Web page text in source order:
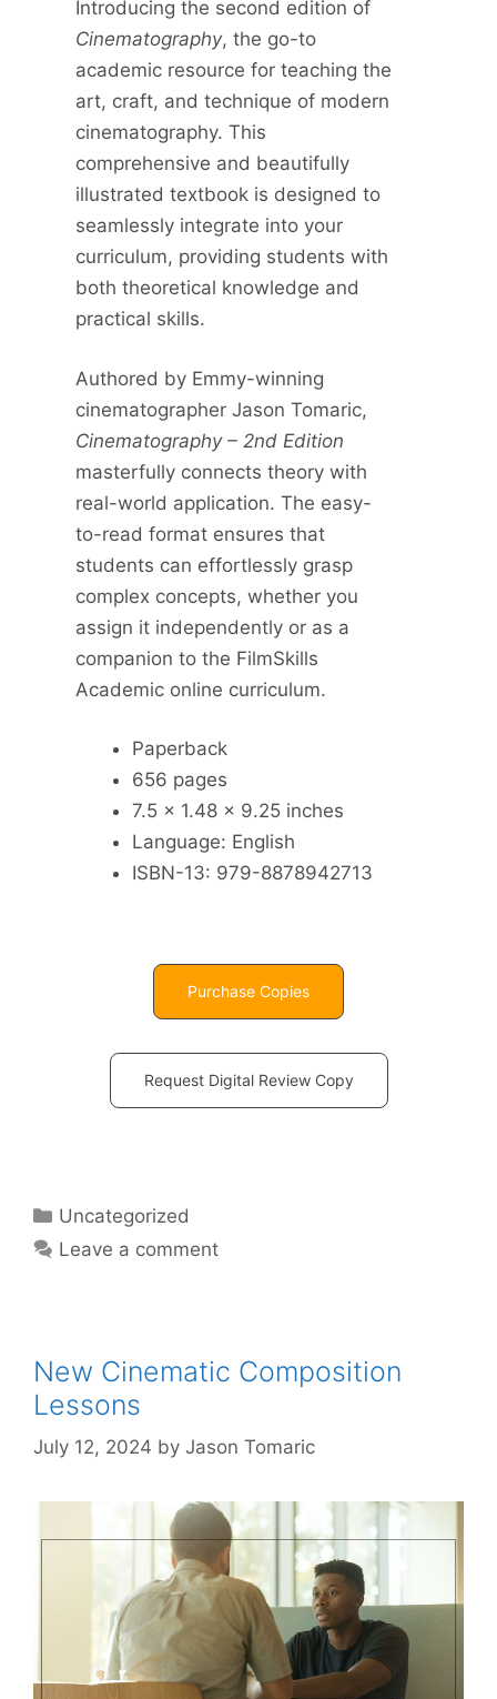
Introducing the second edition of
Cinematography, the go-to
academic resource for teaching the
art, craft, and technique of modern
cinematography. This
comprehensive and beautifully
illustrated textbook is designed to
seamlessly integrate into your
curriculum, providing students with
both theoretical knowledge and
practical skills.
Authored by Emmy-winning
cinematographer Jason Tomaric,
Cinematography – 2nd Edition
masterfully connects theory with
real-world application. The easy-
to-read format ensures that
students can effortlessly grasp
complex concepts, whether you
assign it independently or as a
companion to the FilmSkills
Academic online curriculum.
Paperback
656 pages
7.5 x 1.48 x 9.25 inches
Language: English
ISBN-13: 979-8878942713
Purchase Copies
Request Digital Review Copy
Uncategorized
Leave a comment
New Cinematic Composition
Lessons
July 12, 2024 by Jason Tomaric